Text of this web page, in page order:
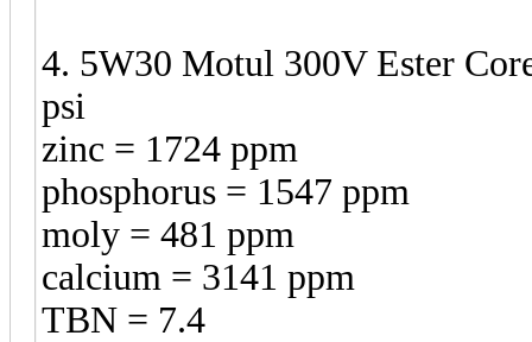
4. 5W30 Motul 300V Ester
psi
zinc = 1724 ppm
phosphorus = 1547 ppm
moly = 481 ppm
calcium = 3141 ppm
TBN = 7.4